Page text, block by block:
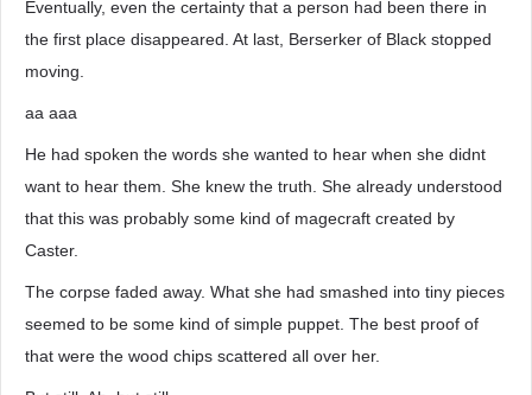
Eventually, even the certainty that a person had been there in
the first place disappeared. At last, Berserker of Black stopped
moving.
aa aaa
He had spoken the words she wanted to hear when she didnt
want to hear them. She knew the truth. She already understood
that this was probably some kind of magecraft created by
Caster.
The corpse faded away. What she had smashed into tiny pieces
seemed to be some kind of simple puppet. The best proof of
that were the wood chips scattered all over her.